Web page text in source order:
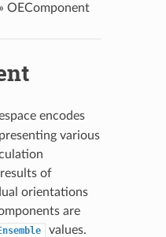
» OEComponent
encodes
various
of
orientations
are
values.